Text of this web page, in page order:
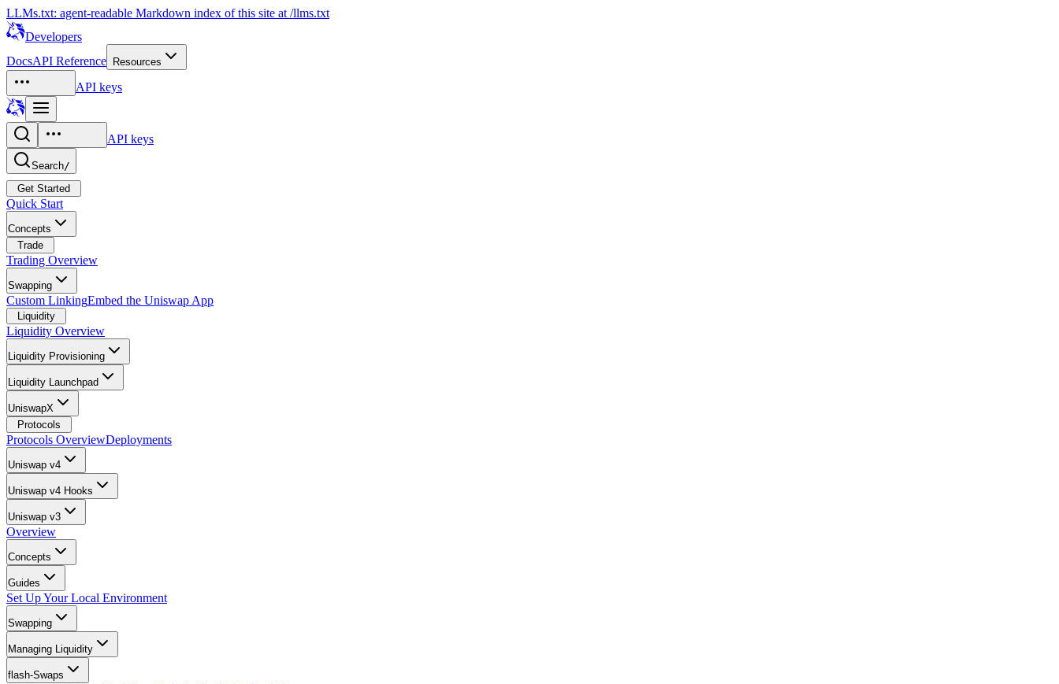
LLMs.txt: agent-readable Markdown index of this site at /llms.txt
Developers
DocsAPI Reference Resources
API keys
API keys
Search/
Get Started
Quick Start
Concepts
Trade
Trading Overview
Swapping
Custom LinkingEmbed the Uniswap App
Liquidity
Liquidity Overview
Liquidity Provisioning
Liquidity Launchpad
UniswapX
Protocols
Protocols OverviewDeployments
Uniswap v4
Uniswap v4 Hooks
Uniswap v3
Overview
Concepts
Guides
Set Up Your Local Environment
Swapping
Managing Liquidity
flash-Swaps